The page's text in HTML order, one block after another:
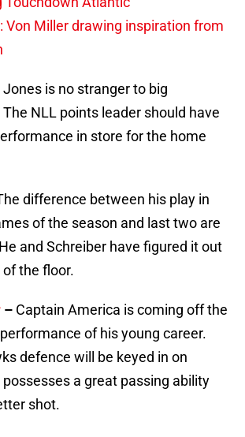
Von Miller drawing inspiration from
Jones is no stranger to big
NLL points leader should have
in store for the home
difference between his play in
of the season and last two are
and Schreiber have figured it out
the floor.
– Captain America is coming off the
of his young career.
defence will be keyed in on
a great passing ability
shot.